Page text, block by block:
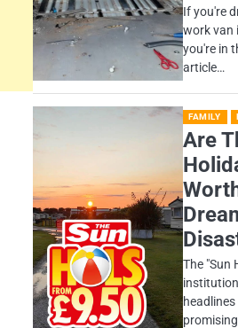
If you're
work van
you're in
article…
FAMILY
Are
​The "Sun